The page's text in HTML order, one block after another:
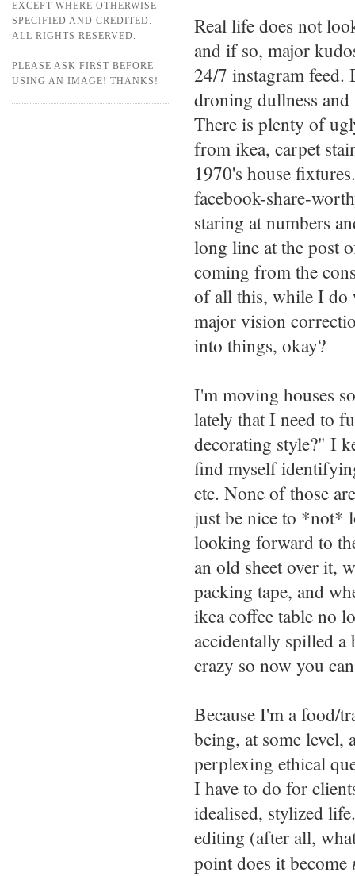
EXCEPT WHERE OTHERWISE
SPECIFIED AND CREDITED.
ALL RIGHTS RESERVED.
PLEASE ASK FIRST BEFORE
USING AN IMAGE! THANKS!
Real life does not
and if so, major
24/7 instagram
droning dullness and
There is plenty of
from ikea, carpet
1970's house
facebook-share-
staring at numbers
long line at the post
coming from the
of all this, while I do
major vision
into things, okay?
I'm moving houses
lately that I need to
decorating style?" I
find myself
etc. None of those
just be nice to *not*
looking forward to
an old sheet over it,
packing tape, and
ikea coffee table no
accidentally spilled
crazy so now you
Because I'm a food/
being, at some level,
perplexing ethical
I have to do for
idealised, stylized
editing (after all,
point does it become